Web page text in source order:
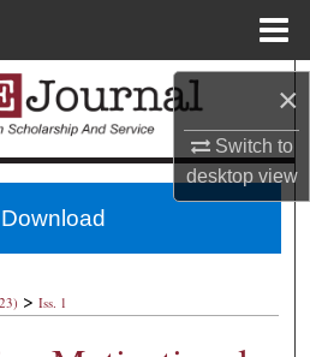
×
Switch to
desktopview
Search
Account
> Iss. 1